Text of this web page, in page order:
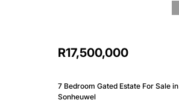
R17,500,000
7 Bedroom Gated Estate For Sale in
Sonheuwel